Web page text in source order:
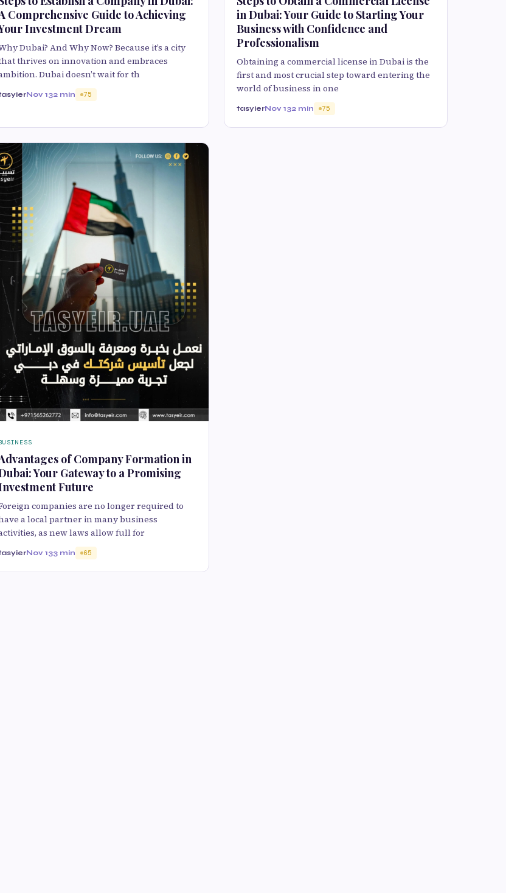
Comprehensive Guide to Achieving
Investment Dream
Dubai? And Why Now? Because it’s a city
thrives on innovation and embraces
Dubai doesn’t wait for th
Nov 132 min 75
in Dubai: Your Guide to Starting Your
Business with Confidence and
Professionalism
Obtaining a commercial license in Dubai is the
first and most crucial step toward entering the
world of business in one
tasyierNov 132 min 75
of Company Formation in
Your Gateway to a Promising
Future
companies are no longer required to
a local partner in many business
as new laws allow full for
Nov 133 min 65